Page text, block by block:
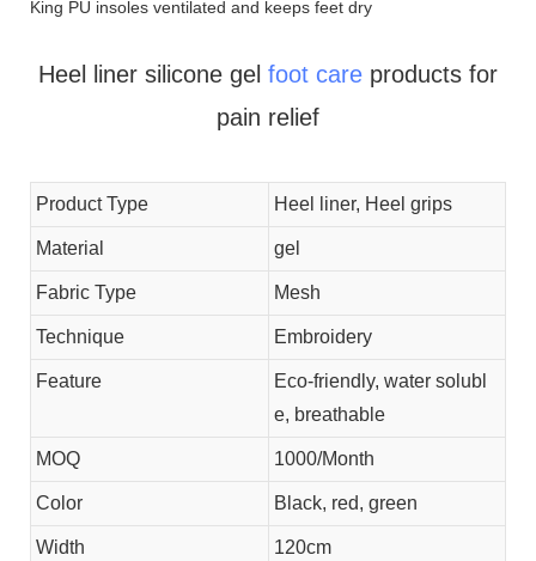
King PU insoles ventilated and keeps feet dry
Heel liner silicone gel foot care products for
pain relief
Product Type Heel liner, Heel grips
Material gel
Fabric Type Mesh
Technique Embroidery
Feature
Eco-friendly, water solubl
e, breathable
MOQ 1000/Month
Color Black, red, green
Width 120cm